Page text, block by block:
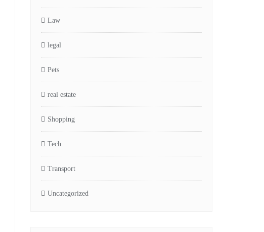
Law
legal
Pets
real estate
Shopping
Tech
Transport
Uncategorized